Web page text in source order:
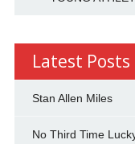
Latest Posts
Stan Allen Miles
No Third Time